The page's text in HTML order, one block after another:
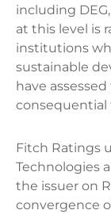
including
at this level is
institutions
sustainable
have
consequential
Fitch Ratings
Technologies
the issuer on
convergence